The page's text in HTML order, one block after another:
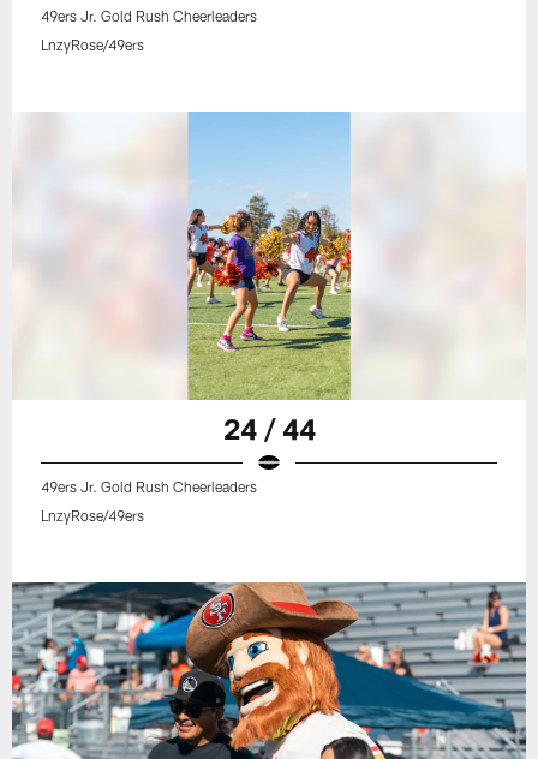
49ers Jr. Gold Rush Cheerleaders
LnzyRose/49ers
24 / 44
49ers Jr. Gold Rush Cheerleaders
LnzyRose/49ers